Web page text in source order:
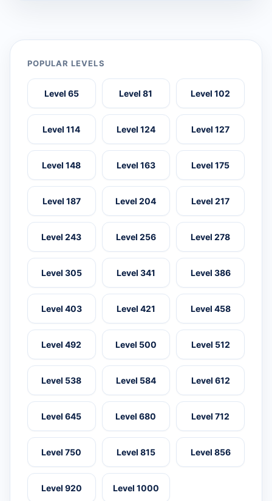
POPULAR LEVELS
Level 65 Level 81 Level 102
Level 114 Level 124 Level 127
Level 148 Level 163 Level 175
Level 187 Level 204 Level 217
Level 243 Level 256 Level 278
Level 305 Level 341 Level 386
Level 403 Level 421 Level 458
Level 492 Level 500 Level 512
Level 538 Level 584 Level 612
Level 645 Level 680 Level 712
Level 750 Level 815 Level 856
Level 920 Level 1000